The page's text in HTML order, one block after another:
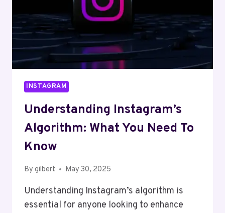
INSTAGRAM
Understanding Instagram’s
Algorithm: What You Need To
Know
By gilbert May 30, 2025
Understanding Instagram’s algorithm is
essential for anyone looking to enhance